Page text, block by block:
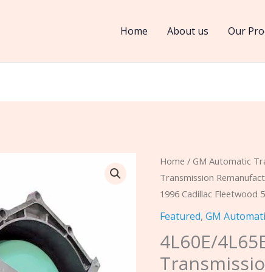
Home About us Our
Home / GM Automatic
Transmission
1996 Cadillac Fleetwood
Featured,GM
4L60E/
4L60E/4L65E
2WD
&
4WD
Remanufactured
FREE